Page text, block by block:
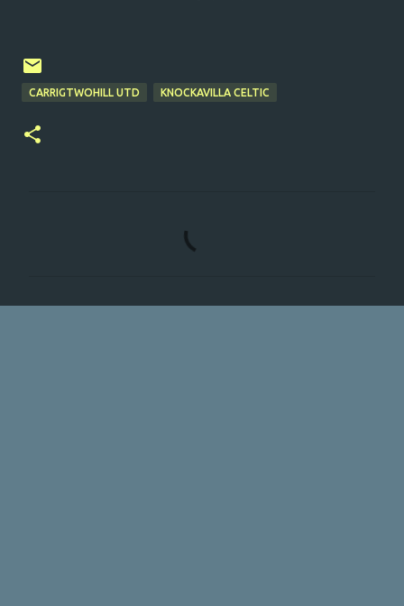
CARRIGTWOHILL UTD KNOCKAVILLA CELTIC